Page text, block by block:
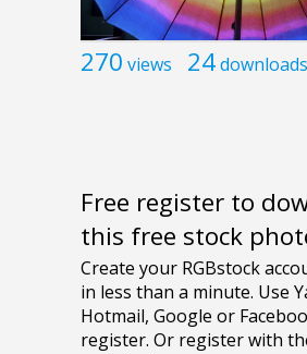
270 views 24downloads
Free register to
this free stock